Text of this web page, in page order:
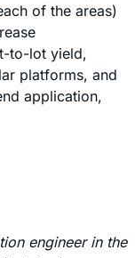
of the areas)
to-lot yield,
platforms, and
application,
engineer in the